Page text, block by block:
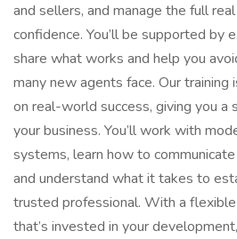
and sellers, and manage the full
confidence. You’ll be supported by
share what works and help you
many new agents face. Our training
on real-world success, giving you a
your business. You’ll work with
systems, learn how to
and understand what it takes to
trusted professional. With a
that’s invested in your